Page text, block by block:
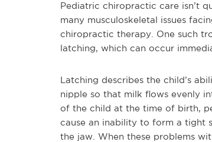
Pediatric chiropractic care isn’t
many musculoskeletal issues
chiropractic therapy. One such
latching, which can occur
Latching describes the child’s
nipple so that milk flows evenly
of the child at the time of birth,
cause an inability to form a tight
the jaw. When these problems